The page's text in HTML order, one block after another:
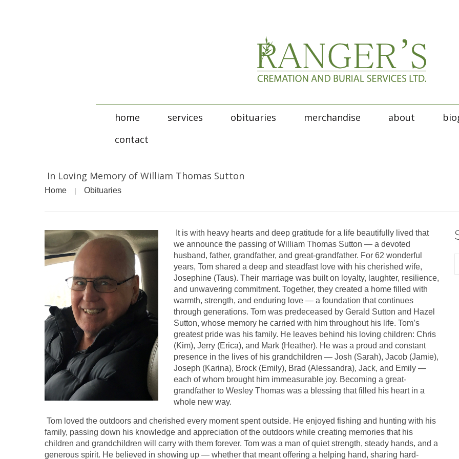
home services obituaries merchandise about
contact
In Loving Memory of William Thomas Sutton
Home Obituaries
It is with heavy hearts and deep gratitude for a life beautifully lived that
we announce the passing of William Thomas Sutton — a devoted
husband, father, grandfather, and great-grandfather. For 62 wonderful
years, Tom shared a deep and steadfast love with his cherished wife,
Josephine (Taus). Their marriage was built on loyalty, laughter, resilience,
and unwavering commitment. Together, they created a home filled with
warmth, strength, and enduring love — a foundation that continues
through generations. Tom was predeceased by Gerald Sutton and Hazel
Sutton, whose memory he carried with him throughout his life. Tom’s
greatest pride was his family. He leaves behind his loving children: Chris
(Kim), Jerry (Erica), and Mark (Heather). He was a proud and constant
presence in the lives of his grandchildren — Josh (Sarah), Jacob (Jamie),
Joseph (Karina), Brock (Emily), Brad (Alessandra), Jack, and Emily —
each of whom brought him immeasurable joy. Becoming a great-
grandfather to Wesley Thomas was a blessing that filled his heart in a
whole new way.
Tom loved the outdoors and cherished every moment spent outside. He enjoyed fishing and hunting with his
family, passing down his knowledge and appreciation of the outdoors while creating memories that his
children and grandchildren will carry with them forever. Tom was a man of quiet strength, steady hands, and a
generous spirit. He believed in showing up — whether that meant offering a helping hand, sharing hard-